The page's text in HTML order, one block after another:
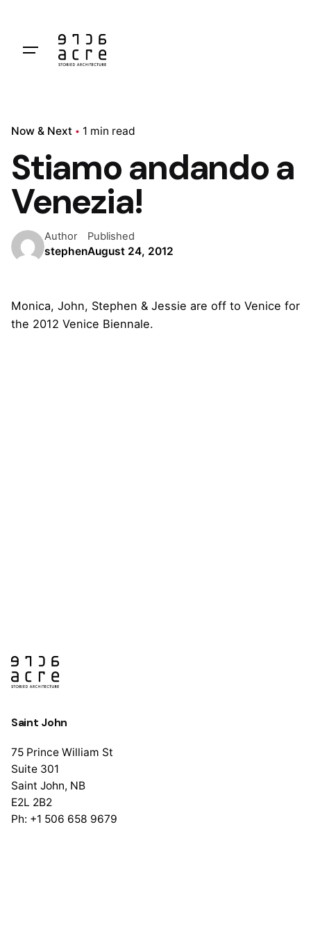
content
Now & Next 1 min read
Stiamo andando a
Venezia!
Author
stephen
Published
August 24, 2012
Monica, John, Stephen & Jessie are off to Venice for
the 2012 Venice Biennale.
Saint John
75 Prince William St
Suite 301
Saint John, NB
E2L 2B2
Ph: +1 506 658 9679